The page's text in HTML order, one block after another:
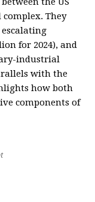
They
for 2024), and
industrial
with the
how both
components of